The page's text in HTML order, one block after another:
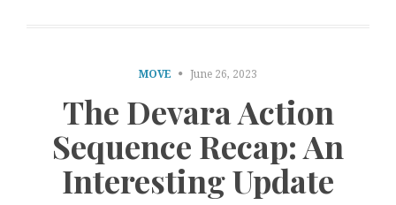
MOVE June 26, 2023
The Devara Action
Sequence Recap: An
Interesting Update